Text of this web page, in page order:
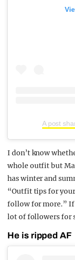
A post
I don’t know
whole outfit but
has winter and
“Outfit tips for
follow for more.”
lot of followers for
He is ripped AF